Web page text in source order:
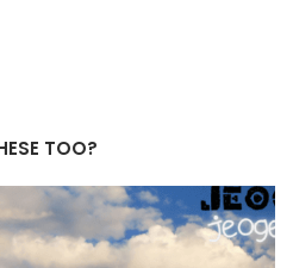
TOO?